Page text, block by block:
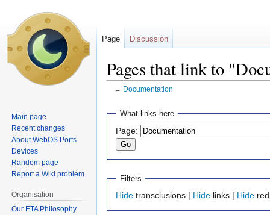
Pages that link to
← Documentation
Jump
navigation
Jump
search
What links here
Page:
Filters
Hide transclusions | Hide links | Hide
Page Discussion
Main page
Recent changes
About WebOS Ports
Devices
Random page
Report a Wiki problem
Organisation
Our ETA Philosophy